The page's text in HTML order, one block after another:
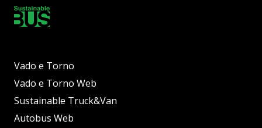
Vado e Torno
Vado e Torno Web
Sustainable Truck&Van
Autobus Web